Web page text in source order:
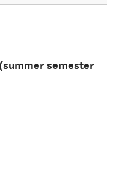
semester